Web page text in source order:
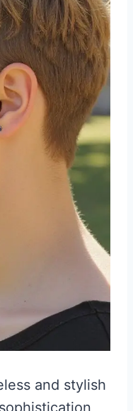
and stylish